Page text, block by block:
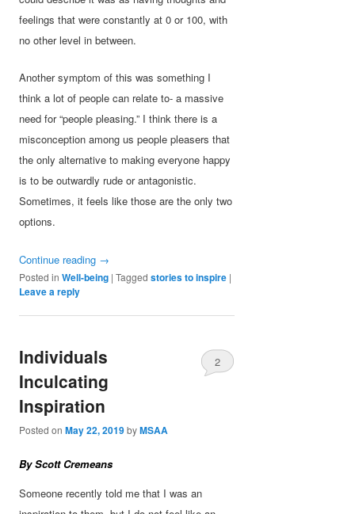
feelings that were constantly at 0 or 100, with
no other level in between.
Another symptom of this was something I
think a lot of people can relate to- a massive
need for “people pleasing.” I think there is a
misconception among us people pleasers that
the only alternative to making everyone happy
is to be outwardly rude or antagonistic.
Sometimes, it feels like those are the only two
options.
Continue reading →
Posted in Well-being |Tagged stories to inspire |
Leave a reply
Individuals
Inculcating
Inspiration
Posted onMay 22, 2019byMSAA
2
By Scott Cremeans
Someone recently told me that I was an